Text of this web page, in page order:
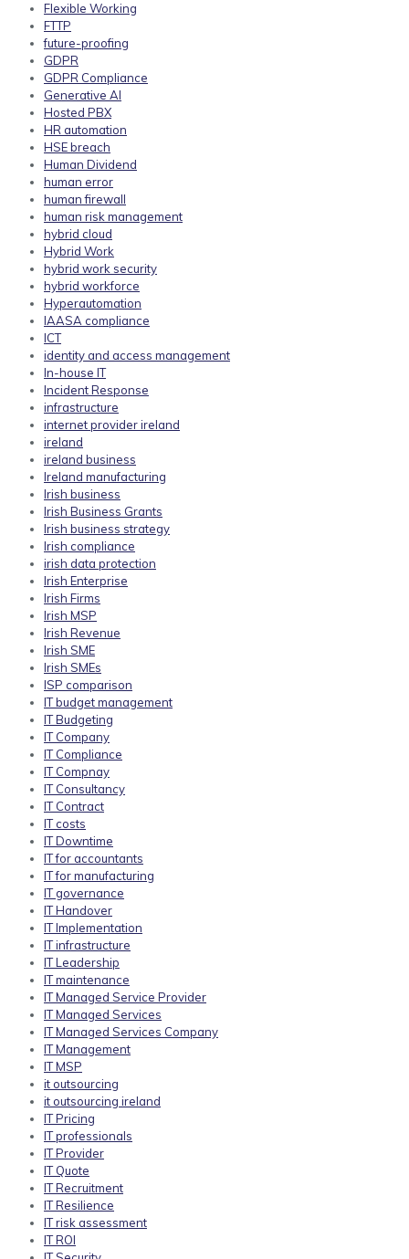
Flexible Working
FTTP
future-proofing
GDPR
GDPR Compliance
Generative AI
Hosted PBX
HR automation
HSE breach
Human Dividend
human error
human firewall
human risk management
hybrid cloud
Hybrid Work
hybrid work security
hybrid workforce
Hyperautomation
IAASA compliance
ICT
identity and access management
In-house IT
Incident Response
infrastructure
internet provider ireland
ireland
ireland business
Ireland manufacturing
Irish business
Irish Business Grants
Irish business strategy
Irish compliance
irish data protection
Irish Enterprise
Irish Firms
Irish MSP
Irish Revenue
Irish SME
Irish SMEs
ISP comparison
IT budget management
IT Budgeting
IT Company
IT Compliance
IT Compnay
IT Consultancy
IT Contract
IT costs
IT Downtime
IT for accountants
IT for manufacturing
IT governance
IT Handover
IT Implementation
IT infrastructure
IT Leadership
IT maintenance
IT Managed Service Provider
IT Managed Services
IT Managed Services Company
IT Management
IT MSP
it outsourcing
it outsourcing ireland
IT Pricing
IT professionals
IT Provider
IT Quote
IT Recruitment
IT Resilience
IT risk assessment
IT ROI